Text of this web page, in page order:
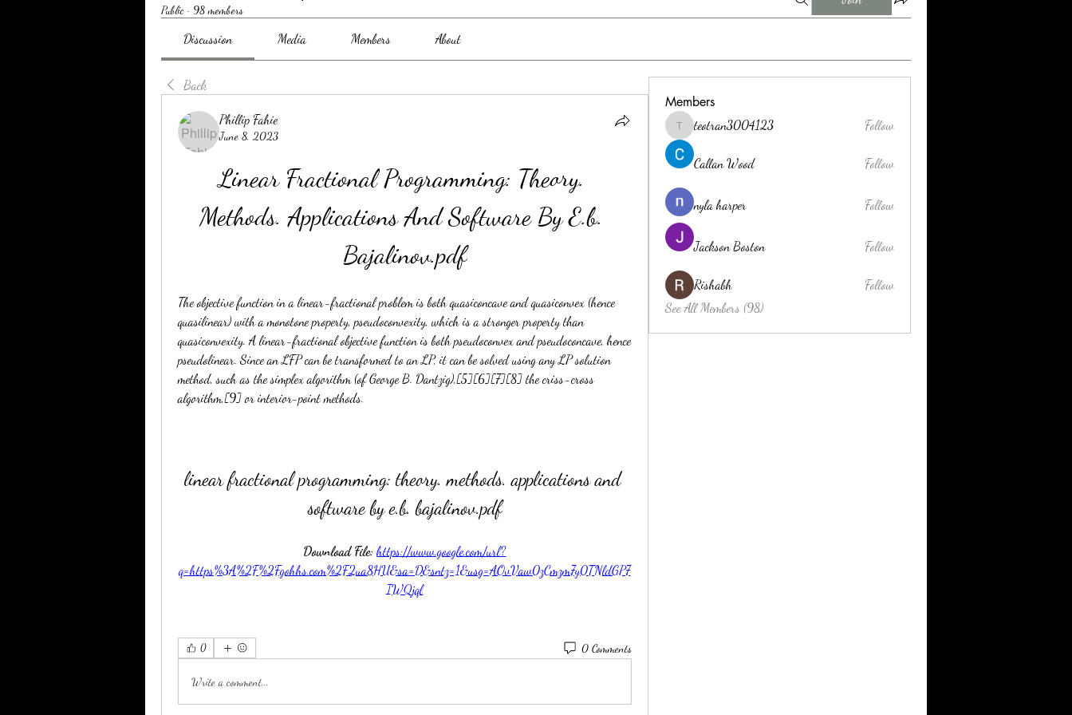
Public · 98 members
Discussion Media Members About
Back
Phillip Fahie
June 8, 2023
Linear Fractional Programming: Theory.
Methods. Applications And Software By E.b.
Bajalinov.pdf
The objective function in a linear-fractional problem is both quasiconcave and quasiconvex (hence
quasilinear) with a monotone property, pseudoconvexity, which is a stronger property than
quasiconvexity. A linear-fractional objective function is both pseudoconvex and pseudoconcave, hence
pseudolinear. Since an LFP can be transformed to an LP, it can be solved using any LP solution
method, such as the simplex algorithm (of George B. Dantzig),[5][6][7][8] the criss-cross
algorithm,[9] or interior-point methods.
linear fractional programming: theory. methods. applications and
software by e.b. bajalinov.pdf
Download File: https://www.google.com/url?
q=https%3A%2F%2Fgohhs.com%2F2ua8HU&sa=D&sntz=1&usg=AOvVaw0zCmzm7y0TNldGP7
IWQjql
0 0 Comments
Write a comment...
Members
teotran3004123
teotran3004123 Follow
Callan Wood Follow
nyla harper Follow
Jackson Boston Follow
Rishabh
Follow
See All Members (98)